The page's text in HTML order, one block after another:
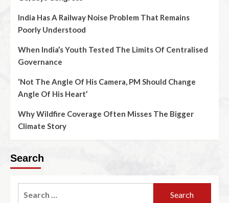
India Has A Railway Noise Problem That Remains
Poorly Understood
When India’s Youth Tested The Limits Of Centralised
Governance
‘Not The Angle Of His Camera, PM Should Change
Angle Of His Heart’
Why Wildfire Coverage Often Misses The Bigger
Climate Story
Search